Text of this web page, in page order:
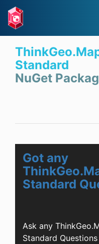
Standard
NuGet
Got any
Standard
Ask any
Standard